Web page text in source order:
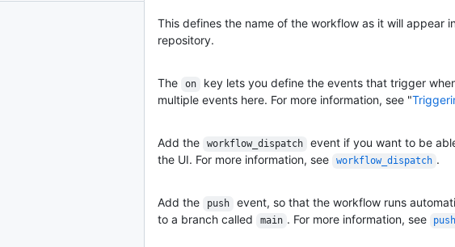
This defines the name of the workflow as it will appear
repository.
The on
key lets you define the events that trigger
multiple events here. For more information, see "
Add the workflow_dispatch
event if you want to be
the UI. For more information, see
workflow_dispatch .
Add the push
event, so that the workflow runs
to a branch called
main . For more information, see push